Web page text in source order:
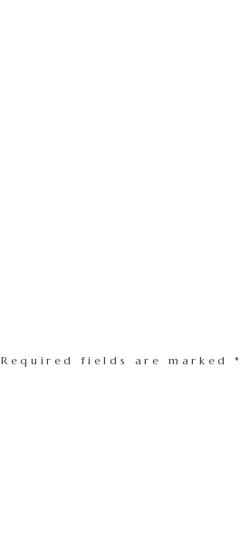
Required fields are marked*